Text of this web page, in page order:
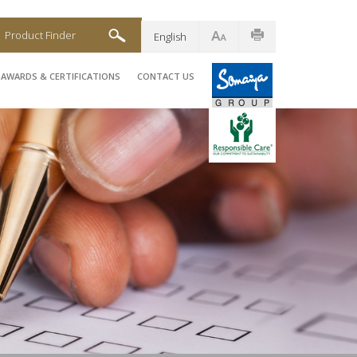
AWARDS & CERTIFICATIONS CONTACT US
English
Product Finder